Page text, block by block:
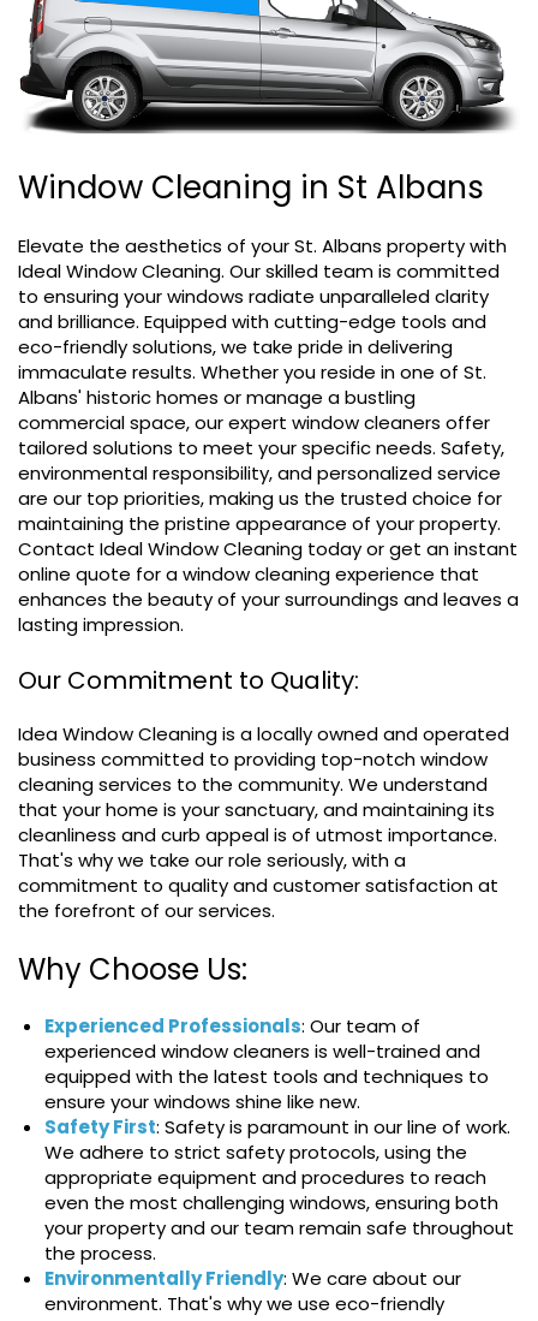
Window Cleaning in St Albans
Elevate the aesthetics of your St. Albans property with
Ideal Window Cleaning. Our skilled team is committed
to ensuring your windows radiate unparalleled clarity
and brilliance. Equipped with cutting-edge tools and
eco-friendly solutions, we take pride in delivering
immaculate results. Whether you reside in one of St.
Albans' historic homes or manage a bustling
commercial space, our expert window cleaners offer
tailored solutions to meet your specific needs. Safety,
environmental responsibility, and personalized service
are our top priorities, making us the trusted choice for
maintaining the pristine appearance of your property.
Contact Ideal Window Cleaning today or get an instant
online quote for a window cleaning experience that
enhances the beauty of your surroundings and leaves a
lasting impression.
Our Commitment to Quality:
Idea Window Cleaning is a locally owned and operated
business committed to providing top-notch window
cleaning services to the community. We understand
that your home is your sanctuary, and maintaining its
cleanliness and curb appeal is of utmost importance.
That's why we take our role seriously, with a
commitment to quality and customer satisfaction at
the forefront of our services.
Why Choose Us:
Experienced Professionals: Our team of
experienced window cleaners is well-trained and
equipped with the latest tools and techniques to
ensure your windows shine like new.
Safety First: Safety is paramount in our line of work.
We adhere to strict safety protocols, using the
appropriate equipment and procedures to reach
even the most challenging windows, ensuring both
your property and our team remain safe throughout
the process.
Environmentally Friendly: We care about our
environment. That's why we use eco-friendly
Submit feedback